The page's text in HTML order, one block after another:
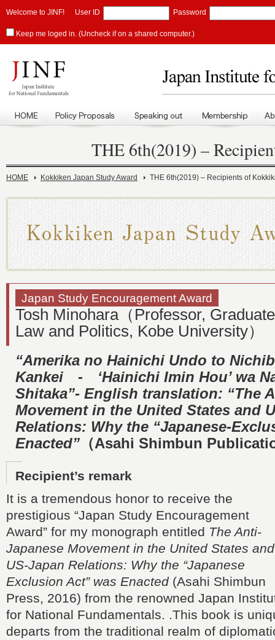
Welcome to JINF! User ID Password
Keep me loged in. (Uncheck if on a shared computer.)
THE 6th(2019) –
HOME Kokkiken Japan Study Award THE 6th(2019) – Recipients of
Japan Study Encouragement Award
Tosh Minohara（Professor,
Law and Politics, Kobe University）
“Amerika no Hainichi Undo to
Kankei ‐ ‘Hainichi Imin Hou’ wa
Shitaka”- English translation: “The
Movement in the United States and
Relations: Why the “Japanese-
Enacted” （Asahi Shimbun
Recipient’s remark
It is a tremendous honor to receive the
prestigious “Japan Study Encouragement
Award” for my monograph entitled The Anti-
Japanese Movement in the United States and
US-Japan Relations: Why the “Japanese
Exclusion Act” was Enacted(Asahi Shimbun
Press, 2016) from the renowned Japan
for National Fundamentals. .This book is
departs from the traditional realm of